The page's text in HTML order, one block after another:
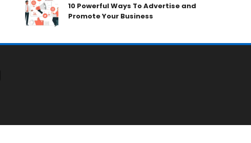
10 Powerful Ways To Advertise and
Promote Your Business